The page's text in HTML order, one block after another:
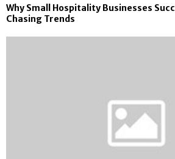
Why Small Hospitality Businesses
Chasing Trends